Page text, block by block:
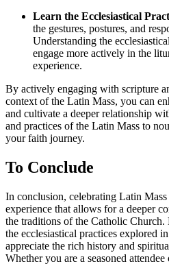
Learn the Ecclesiastical
the gestures, postures, and
Understanding the
engage more actively in the
experience.
By actively engaging with scripture
context of the Latin Mass, you can
and cultivate a deeper relationship
and practices of the Latin Mass to
your faith journey.
To Conclude
In conclusion, celebrating Latin
experience that allows for a deeper
the traditions of the Catholic
the ecclesiastical practices explored
appreciate the rich history and
Whether you are a seasoned